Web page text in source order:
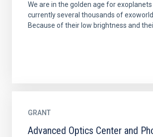
We are in the golden age for
currently several thousands of
Because of their low brightness and their
GRANT
Advanced Optics Center and